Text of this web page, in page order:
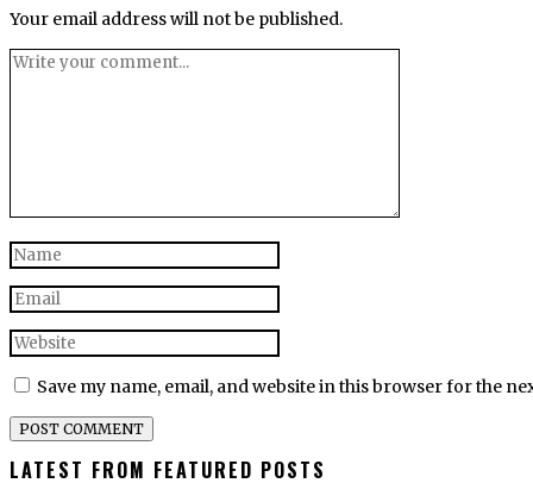
Your email address will not be published.
Save my name, email, and website in this browser for the
LATEST FROM FEATURED POSTS